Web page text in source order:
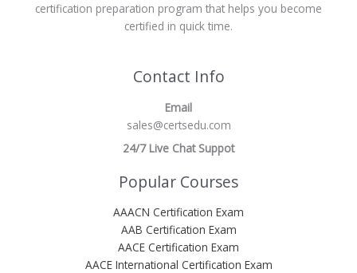
certification preparation program that helps you become
certified in quick time.
Contact Info
Email
sales@certsedu.com
24/7 Live Chat Suppot
Popular Courses
AAACN Certification Exam
AAB Certification Exam
AACE Certification Exam
AACE International Certification Exam